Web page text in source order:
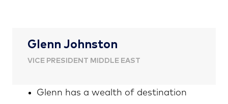
Glenn Johnston
VICE PRESIDENT MIDDLE EAST
Glenn has a wealth of destination